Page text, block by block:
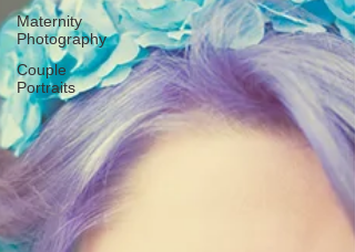
Maternity
Photography
Couple
Portraits